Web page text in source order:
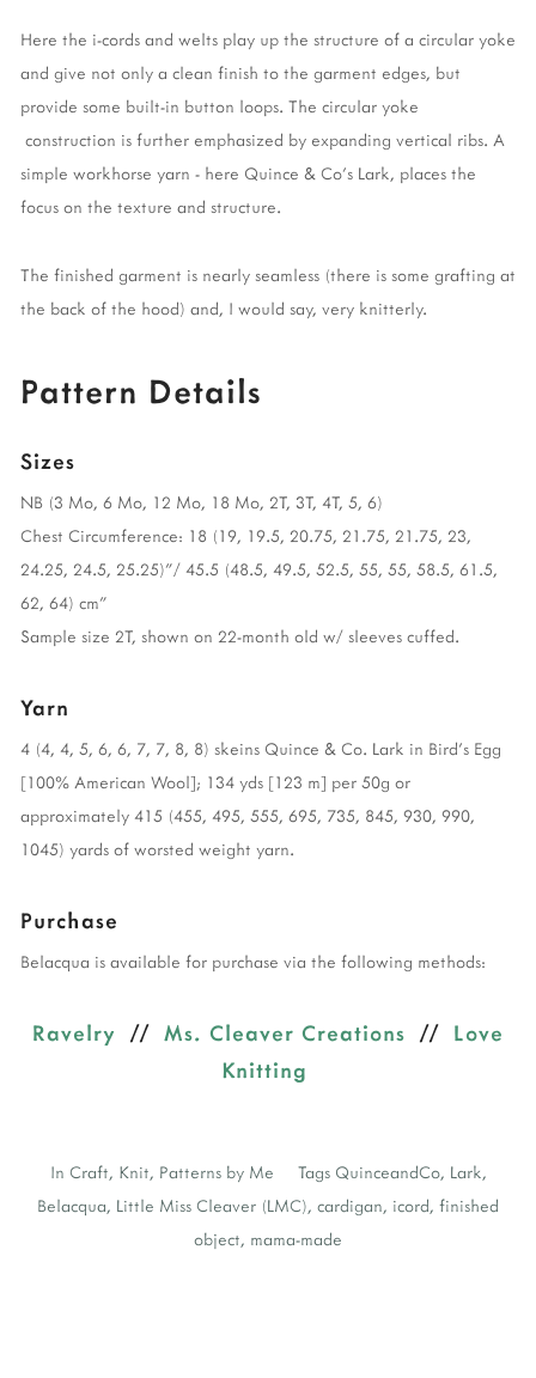
Here the i-cords and welts play up the structure of a circular yoke
and give not only a clean finish to the garment edges, but
provide some built-in button loops. The circular yoke
construction is further emphasized by expanding vertical ribs. A
simple workhorse yarn - here Quince & Co's Lark, places the
focus on the texture and structure.
The finished garment is nearly seamless (there is some grafting at
the back of the hood) and, I would say, very knitterly.
Pattern Details
Sizes
NB (3 Mo, 6 Mo, 12 Mo, 18 Mo, 2T, 3T, 4T, 5, 6)
Chest Circumference: 18 (19, 19.5, 20.75, 21.75, 21.75, 23,
24.25, 24.5, 25.25)”/ 45.5 (48.5, 49.5, 52.5, 55, 55, 58.5, 61.5,
62, 64) cm”
Sample size 2T, shown on 22-month old w/ sleeves cuffed.
Yarn
4 (4, 4, 5, 6, 6, 7, 7, 8, 8) skeins Quince & Co. Lark in Bird’s Egg
[100% American Wool]; 134 yds [123 m] per 50g or
approximately 415 (455, 495, 555, 695, 735, 845, 930, 990,
1045) yards of worsted weight yarn.
Purchase
Belacqua is available for purchase via the following methods:
Ravelry // Ms. Cleaver Creations // Love
Knitting
In Craft, Knit, Patterns by Me Tags QuinceandCo, Lark,
Belacqua, Little Miss Cleaver (LMC), cardigan, icord, finished
object, mama-made